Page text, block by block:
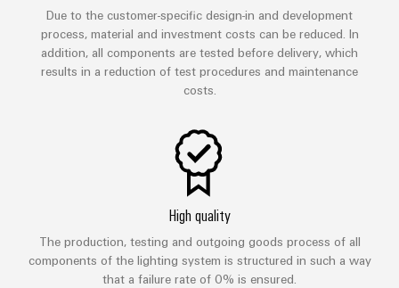
Due to the customer-specific design-in and development
process, material and investment costs can be reduced. In
addition, all components are tested before delivery, which
results in a reduction of test procedures and maintenance
costs.
High quality
The production, testing and outgoing goods process of all
components of the lighting system is structured in such a way
that a failure rate of 0% is ensured.